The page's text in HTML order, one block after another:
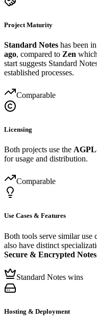
Project Maturity
Standard Notes has been
ago, compared to Zen
start suggests Standard
established processes.
Comparable
Licensing
Both projects use the
for usage and distribution.
Comparable
Use Cases & Features
Both tools serve similar use
also have distinct
Secure & Encrypted Notes
Standard Notes wins
Hosting & Deployment